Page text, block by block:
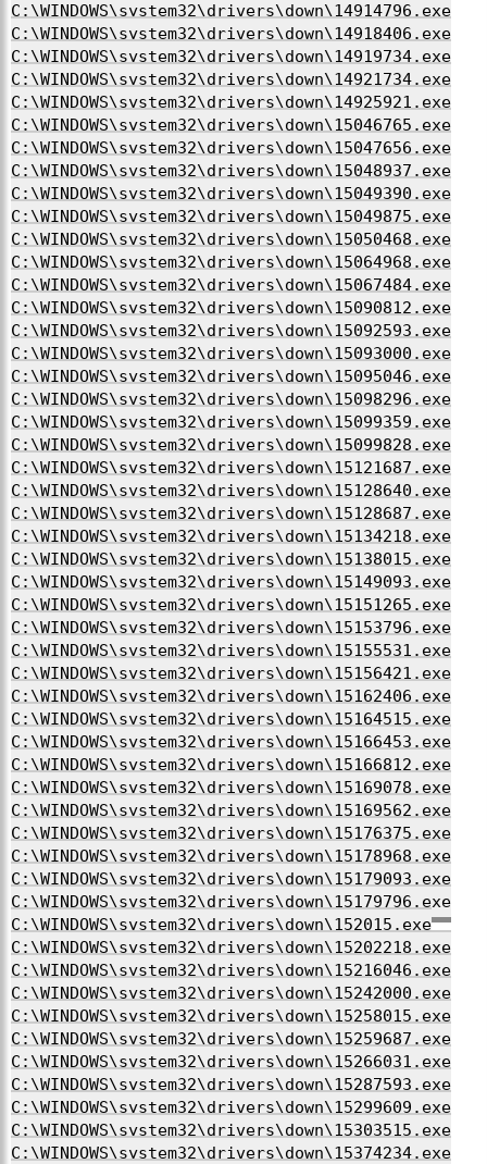
C:\WINDOWS\system32\drivers\down\14914796.exe
C:\WINDOWS\system32\drivers\down\14918406.exe
C:\WINDOWS\system32\drivers\down\14919734.exe
C:\WINDOWS\system32\drivers\down\14921734.exe
C:\WINDOWS\system32\drivers\down\14925921.exe
C:\WINDOWS\system32\drivers\down\15046765.exe
C:\WINDOWS\system32\drivers\down\15047656.exe
C:\WINDOWS\system32\drivers\down\15048937.exe
C:\WINDOWS\system32\drivers\down\15049390.exe
C:\WINDOWS\system32\drivers\down\15049875.exe
C:\WINDOWS\system32\drivers\down\15050468.exe
C:\WINDOWS\system32\drivers\down\15064968.exe
C:\WINDOWS\system32\drivers\down\15067484.exe
C:\WINDOWS\system32\drivers\down\15090812.exe
C:\WINDOWS\system32\drivers\down\15092593.exe
C:\WINDOWS\system32\drivers\down\15093000.exe
C:\WINDOWS\system32\drivers\down\15095046.exe
C:\WINDOWS\system32\drivers\down\15098296.exe
C:\WINDOWS\system32\drivers\down\15099359.exe
C:\WINDOWS\system32\drivers\down\15099828.exe
C:\WINDOWS\system32\drivers\down\15121687.exe
C:\WINDOWS\system32\drivers\down\15128640.exe
C:\WINDOWS\system32\drivers\down\15128687.exe
C:\WINDOWS\system32\drivers\down\15134218.exe
C:\WINDOWS\system32\drivers\down\15138015.exe
C:\WINDOWS\system32\drivers\down\15149093.exe
C:\WINDOWS\system32\drivers\down\15151265.exe
C:\WINDOWS\system32\drivers\down\15153796.exe
C:\WINDOWS\system32\drivers\down\15155531.exe
C:\WINDOWS\system32\drivers\down\15156421.exe
C:\WINDOWS\system32\drivers\down\15162406.exe
C:\WINDOWS\system32\drivers\down\15164515.exe
C:\WINDOWS\system32\drivers\down\15166453.exe
C:\WINDOWS\system32\drivers\down\15166812.exe
C:\WINDOWS\system32\drivers\down\15169078.exe
C:\WINDOWS\system32\drivers\down\15169562.exe
C:\WINDOWS\system32\drivers\down\15176375.exe
C:\WINDOWS\system32\drivers\down\15178968.exe
C:\WINDOWS\system32\drivers\down\15179093.exe
C:\WINDOWS\system32\drivers\down\15179796.exe
C:\WINDOWS\system32\drivers\down\152015.exe
C:\WINDOWS\system32\drivers\down\15202218.exe
C:\WINDOWS\system32\drivers\down\15216046.exe
C:\WINDOWS\system32\drivers\down\15242000.exe
C:\WINDOWS\system32\drivers\down\15258015.exe
C:\WINDOWS\system32\drivers\down\15259687.exe
C:\WINDOWS\system32\drivers\down\15266031.exe
C:\WINDOWS\system32\drivers\down\15287593.exe
C:\WINDOWS\system32\drivers\down\15299609.exe
C:\WINDOWS\system32\drivers\down\15303515.exe
C:\WINDOWS\system32\drivers\down\15374234.exe